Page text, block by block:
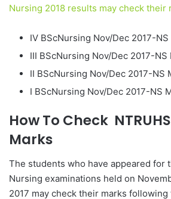
Nursing 2018 results may check their
IV BScNursing Nov/Dec 2017-NS
III BScNursing Nov/Dec 2017-NS
II BScNursing Nov/Dec 2017-NS
I BScNursing Nov/Dec 2017-NS
How To Check
Marks
The students who have appeared for
Nursing examinations held on
2017 may check their marks following